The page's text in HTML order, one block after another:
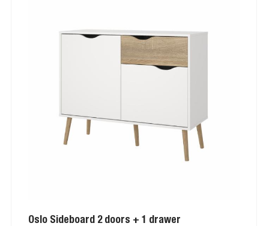
Oslo Sideboard 2 doors + 1 drawer